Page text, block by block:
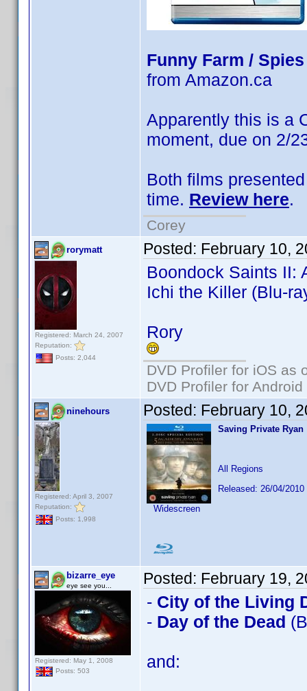
Funny Farm /
from Amazon.ca
Apparently this is a
moment, due on 2/
Both films
time. Review here.
Corey
rorymatt
Registered: March 24, 2007
Reputation:
Posts: 2,044
Posted: February 10,
Boondock Saints II:
Ichi the Killer (Blu-
Rory
DVD Profiler for iOS as
DVD Profiler for
ninehours
Registered: April 3, 2007
Reputation:
Posts: 1,998
Posted: February 10,
Saving Private Ryan
All Regions
Released: 26/04/2010
Widescreen
bizarre_eye
eye see you...
Registered: May 1, 2008
Posts: 503
Posted: February 19,
- City of the Living
- Day of the Dead
and: